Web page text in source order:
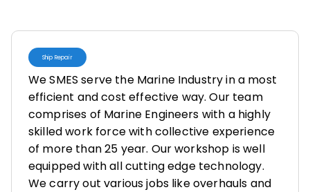
Ship Repair
We SMES serve the Marine Industry in a most
efficient and cost effective way. Our team
comprises of Marine Engineers with a highly
skilled work force with collective experience
of more than 25 year. Our workshop is well
equipped with all cutting edge technology.
We carry out various jobs like overhauls and